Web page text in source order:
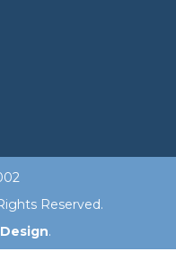
Reserved.
.